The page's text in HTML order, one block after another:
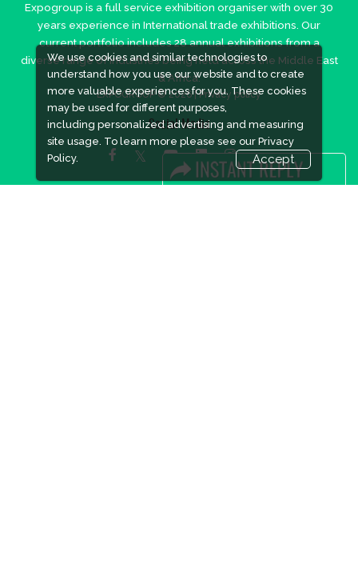
We use cookies and similar technologies to
understand how you use our website and to create
more valuable experiences for you. These cookies
may be used for different purposes,
including personalized advertising and measuring
site usage. To learn more please see our Privacy
Policy.
Accept
Expogroup is a full service exhibition organiser with over 30
years experience in International trade exhibitions. Our
current portfolio includes 28 annual exhibitions from a
diverse range of industries being held across the Middle East
& Africa.
EXPOGROUP © 2026 |Privacy policy
Social Media